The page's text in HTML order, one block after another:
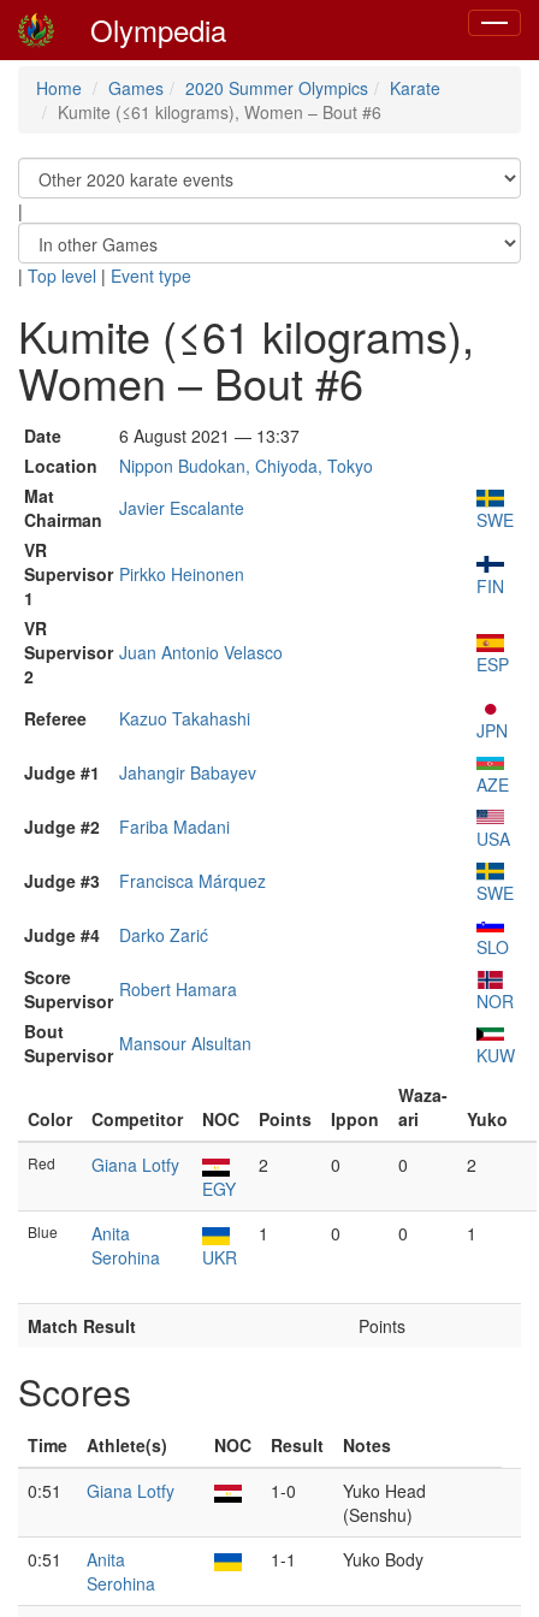
Toggle
Olympedia
Home Games 2020 Summer Olympics
Karate
Kumite (≤61 kilograms), Women – Bout #6
|
| Top level | Event type
Kumite (≤61 kilograms),
Women – Bout #6
Date
6 August 2021 — 13:37
Location
Nippon Budokan, Chiyoda, Tokyo
Mat
Chairman
Javier Escalante
SWE
VR
Supervisor
1
Pirkko Heinonen
FIN
VR
Supervisor
2
Juan Antonio Velasco ESP
Referee Kazuo Takahashi
JPN
Judge #1
Jahangir Babayev
AZE
Judge #2
Fariba Madani
USA
Judge #3
Francisca Márquez
SWE
Judge #4
Darko Zarić
SLO
Score
Supervisor Robert Hamara
NOR
Bout
Supervisor Mansour Alsultan KUW
Color Competitor NOC Points Ippon
Waza-
ari
Yuko
Red
Giana Lotfy
EGY
2 0 0 2
Blue
Anita
Serohina
UKR
1 0 0 1
Match Result Points
Scores
Time Athlete(s) NOC Result
Notes
0:51
Giana Lotfy 1-0
Yuko Head
(Senshu)
0:51
Anita
Serohina
1-1 Yuko Body